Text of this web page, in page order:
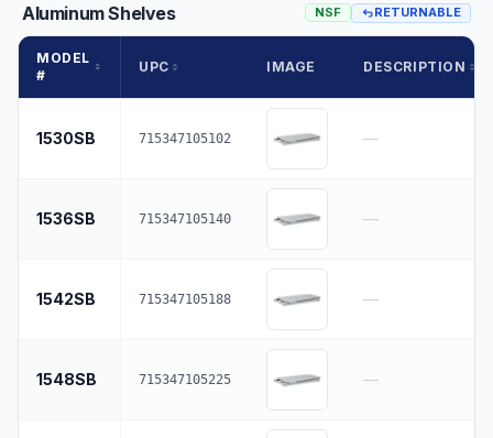
Aluminum Shelves NSF RETURNABLE
MODEL
#
UPC IMAGE DESCRIPTION
1530SB 715347105102 —
1536SB 715347105140 —
1542SB 715347105188 —
1548SB 715347105225 —